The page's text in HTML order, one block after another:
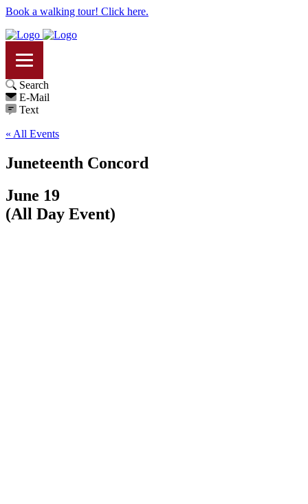
Book a walking tour! Click here.
Search
E-Mail
Text
« All Events
Juneteenth Concord
June 19
(All Day Event)